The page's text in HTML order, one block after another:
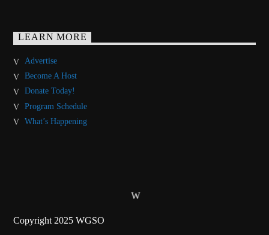
LEARN MORE
Advertise
Become A Host
Donate Today!
Program Schedule
What’s Happening
Copyright 2025 WGSO